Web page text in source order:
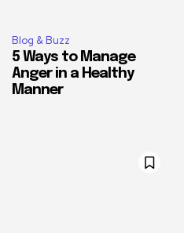
Blog & Buzz
5 Ways to Manage
Anger in a Healthy
Manner